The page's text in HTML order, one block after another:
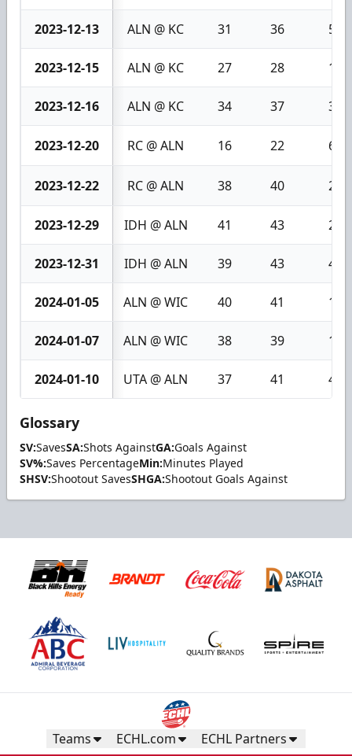
2023-12-13 ALN @ KC 31 36 5
2023-12-15 ALN @ KC 27 28 1
2023-12-16 ALN @ KC 34 37 3
2023-12-20 RC @ ALN 16 22 6
2023-12-22 RC @ ALN 38 40 2
2023-12-29 IDH @ ALN 41 43 2
2023-12-31 IDH @ ALN 39 43 4
2024-01-05 ALN @ WIC 40 41 1
2024-01-07 ALN @ WIC 38 39 1
2024-01-10 UTA @ ALN 37 41 4
Glossary
SV:SavesSA:Shots AgainstGA:Goals Against
SV%:Saves PercentageMin:Minutes Played
SHSV:Shootout SavesSHGA:Shootout Goals Against
Teams ECHL.com ECHL Partners